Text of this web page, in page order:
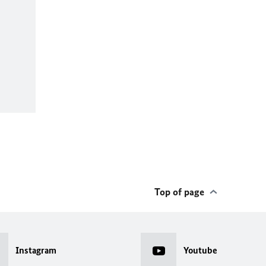
Top of page
Instagram Youtube